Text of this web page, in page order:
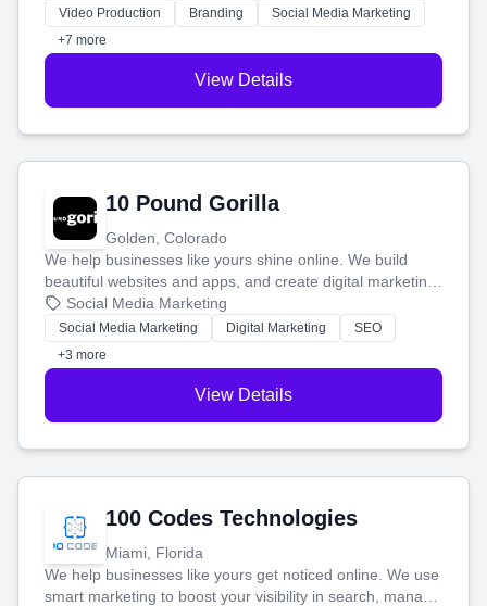
tell your story and connect you with the perfect
customers.
Video Production Branding
Social Media Marketing
+7 more
View Details
10 Pound Gorilla
Golden, Colorado
We help businesses like yours shine online. We build
beautiful websites and apps, and create digital marketing
that brings in more customers and helps you make more
money.
Social Media Marketing
Social Media Marketing Digital Marketing
SEO
+3 more
View Details
100 Codes Technologies
Miami, Florida
We help businesses like yours get noticed online. We use
smart marketing to boost your visibility in search, manage